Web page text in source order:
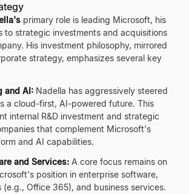
primary role is leading Microsoft, his
to strategic investments and acquisitions
His investment philosophy, mirrored
strategy, emphasizes several key
and AI: Nadella has aggressively steered
a cloud-first, AI-powered future. This
internal R&D investment and strategic
that complement Microsoft's
and AI capabilities.
and Services: A core focus remains on
position in enterprise software,
Office 365), and business services.